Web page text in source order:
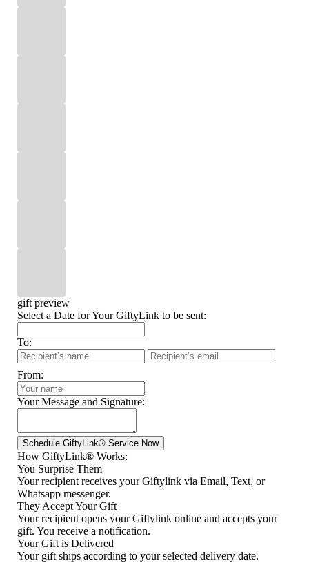
gift preview
Select a Date for Your GiftyLink to be sent:
To:
From:
Your Message and Signature:
How GiftyLink® Works:
You Surprise Them
Your recipient receives your Giftylink via Email, Text, or
Whatsapp messenger.
They Accept Your Gift
Your recipient opens your Giftylink online and accepts your
gift. You receive a notification.
Your Gift is Delivered
Your gift ships according to your selected delivery date.